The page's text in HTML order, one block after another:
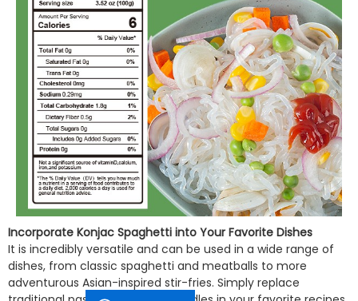
Incorporate Konjac Spaghetti into Your Favorite Dishes
It is incredibly versatile and can be used in a wide range of
dishes, from classic spaghetti and meatballs to more
adventurous Asian-inspired stir-fries. Simply replace